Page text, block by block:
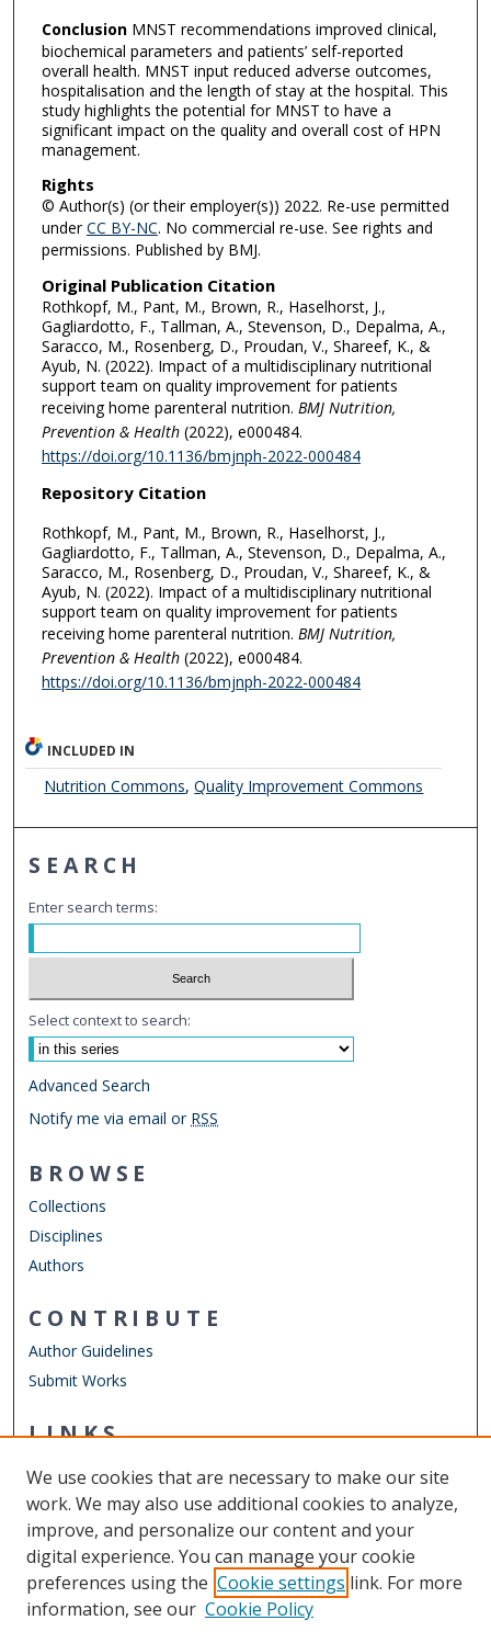
ConclusionMNST recommendations improved clinical,
biochemical parameters and patients’ self-reported
overall health. MNST input reduced adverse outcomes,
hospitalisation and the length of stay at the hospital. This
study highlights the potential for MNST to have a
significant impact on the quality and overall cost of HPN
management.
Rights
© Author(s) (or their employer(s)) 2022. Re-use permitted
underCC BY-NC. No commercial re-use. See rights and
permissions. Published by BMJ.
Original Publication Citation
Rothkopf, M., Pant, M., Brown, R., Haselhorst, J.,
Gagliardotto, F., Tallman, A., Stevenson, D., Depalma, A.,
Saracco, M., Rosenberg, D., Proudan, V., Shareef, K., &
Ayub, N. (2022). Impact of a multidisciplinary nutritional
support team on quality improvement for patients
receiving home parenteral nutrition. BMJ Nutrition,
Prevention & Health (2022), e000484.
https://doi.org/10.1136/bmjnph-2022-000484
Repository Citation
Rothkopf, M., Pant, M., Brown, R., Haselhorst, J.,
Gagliardotto, F., Tallman, A., Stevenson, D., Depalma, A.,
Saracco, M., Rosenberg, D., Proudan, V., Shareef, K., &
Ayub, N. (2022). Impact of a multidisciplinary nutritional
support team on quality improvement for patients
receiving home parenteral nutrition. BMJ Nutrition,
Prevention & Health (2022), e000484.
https://doi.org/10.1136/bmjnph-2022-000484
INCLUDED IN
Nutrition Commons,Quality Improvement Commons
SEARCH
Enter search terms:
Select context to search:
Advanced Search
Notify me via email or RSS
BROWSE
Collections
Disciplines
Authors
CONTRIBUTE
Author Guidelines
Submit Works
LINKS
EVMS School of Health Professions
Other Digital Collections
ODU Libraries
Old Dominion University
CONTACT US
We use cookies that are necessary to make our site
work. We may also use additional cookies to analyze,
improve, and personalize our content and your
digital experience. You can manage your cookie
preferences using the Cookie settings link. For more
information, see our Cookie Policy